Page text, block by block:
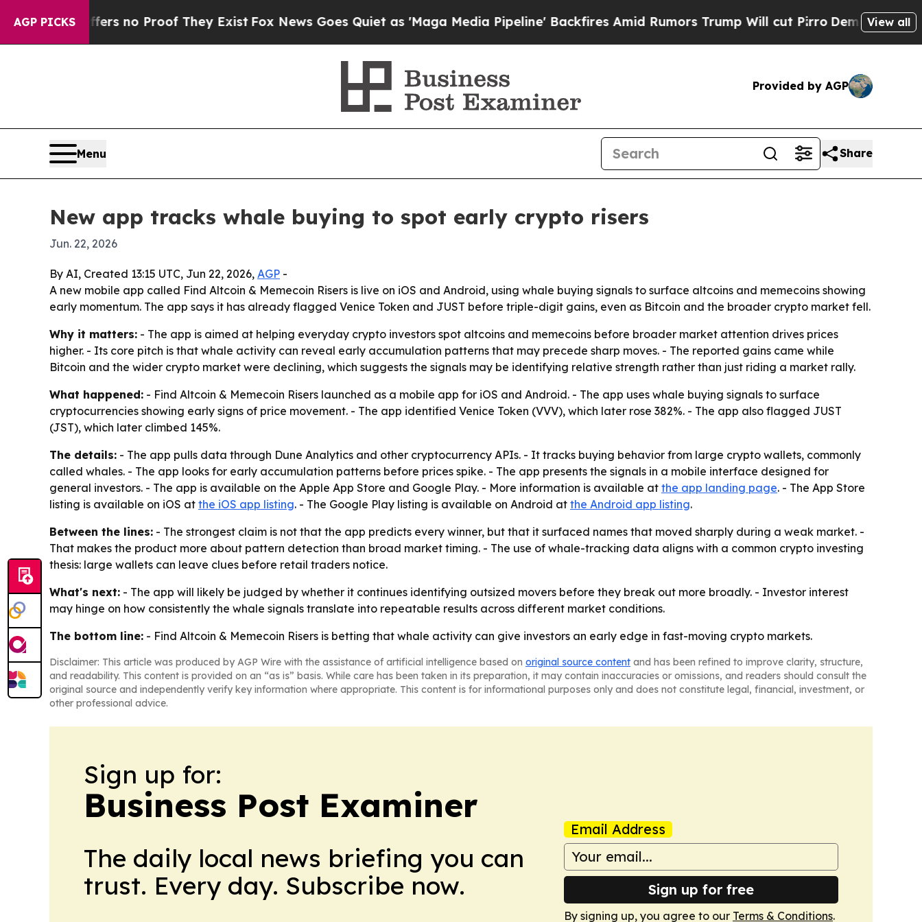
AGP PICKS
but Offers no Proof They ExistFox News Goes Quiet as 'Maga Media Pipeline' Backfires Amid Rumors Trump Will cut PirroDemocratic View all
Provided by AGP
Menu Share
New app tracks whale buying to spot early crypto risers
Jun. 22, 2026
By AI, Created 13:15 UTC, Jun 22, 2026, AGP -
A new mobile app called Find Altcoin & Memecoin Risers is live on iOS and Android, using whale buying signals to surface altcoins and memecoins showing
early momentum. The app says it has already flagged Venice Token and JUST before triple-digit gains, even as Bitcoin and the broader crypto market fell.
Why it matters: - The app is aimed at helping everyday crypto investors spot altcoins and memecoins before broader market attention drives prices
higher. - Its core pitch is that whale activity can reveal early accumulation patterns that may precede sharp moves. - The reported gains came while
Bitcoin and the wider crypto market were declining, which suggests the signals may be identifying relative strength rather than just riding a market rally.
What happened: - Find Altcoin & Memecoin Risers launched as a mobile app for iOS and Android. - The app uses whale buying signals to surface
cryptocurrencies showing early signs of price movement. - The app identified Venice Token (VVV), which later rose 382%. - The app also flagged JUST
(JST), which later climbed 145%.
The details: - The app pulls data through Dune Analytics and other cryptocurrency APIs. - It tracks buying behavior from large crypto wallets, commonly
called whales. - The app looks for early accumulation patterns before prices spike. - The app presents the signals in a mobile interface designed for
general investors. - The app is available on the Apple App Store and Google Play. - More information is available at the app landing page. - The App Store
listing is available on iOS at the iOS app listing. - The Google Play listing is available on Android at the Android app listing.
Between the lines: - The strongest claim is not that the app predicts every winner, but that it surfaced names that moved sharply during a weak market. -
That makes the product more about pattern detection than broad market timing. - The use of whale-tracking data aligns with a common crypto investing
thesis: large wallets can leave clues before retail traders notice.
What's next: - The app will likely be judged by whether it continues identifying outsized movers before they break out more broadly. - Investor interest
may hinge on how consistently the whale signals translate into repeatable results across different market conditions.
The bottom line: - Find Altcoin & Memecoin Risers is betting that whale activity can give investors an early edge in fast-moving crypto markets.
Disclaimer: This article was produced by AGP Wire with the assistance of artificial intelligence based on original source content and has been refined to improve clarity, structure,
and readability. This content is provided on an “as is” basis. While care has been taken in its preparation, it may contain inaccuracies or omissions, and readers should consult the
original source and independently verify key information where appropriate. This content is for informational purposes only and does not constitute legal, financial, investment, or
other professional advice.
Sign up for:
Business Post Examiner
The daily local news briefing you can
trust. Every day. Subscribe now.
Email Address
Sign up for free
By signing up, you agree to our Terms & Conditions.